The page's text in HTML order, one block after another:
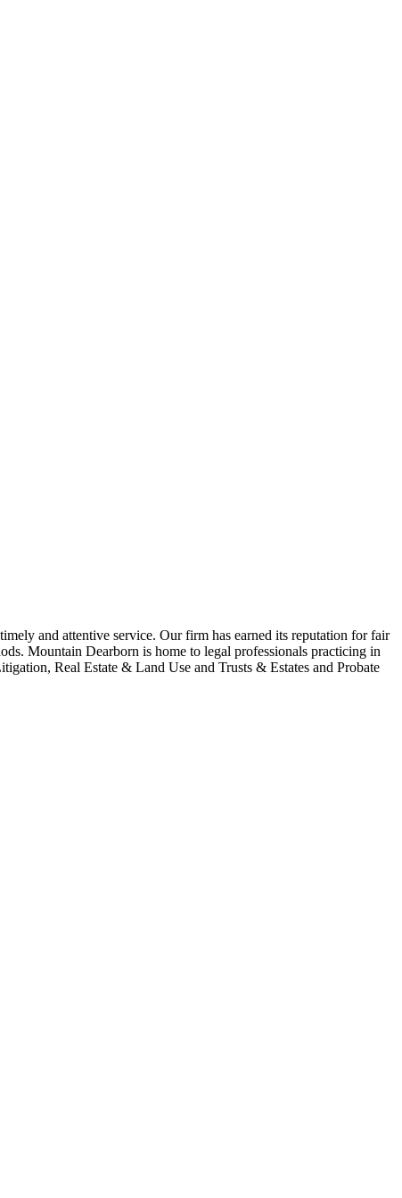
and attentive service. Our firm has earned its reputation for fair
Mountain Dearborn is home to legal professionals practicing in
Real Estate & Land Use and Trusts & Estates and Probate